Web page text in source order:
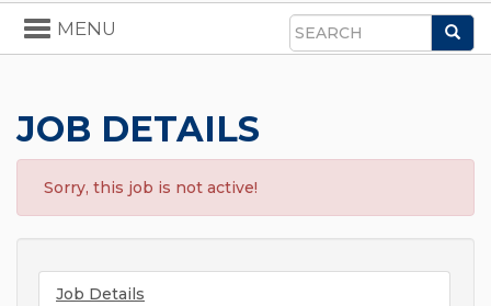
Search
Toggle
navigation
MENU
JOB DETAILS
Sorry, this job is not active!
Job Details